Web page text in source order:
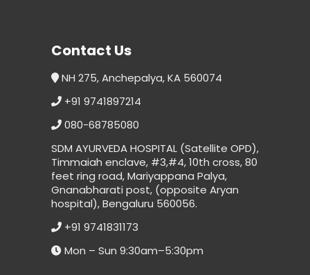
Contact Us
NH 275, Anchepalya, KA 560074
+91 9741897214
080-68785080
SDM AYURVEDA HOSPITAL (Satellite OPD),
Timmaiah enclave, #3,#4, 10th cross, 80
feet ring road, Mariyappana Palya,
Gnanabharati post, (opposite Aryan
hospital), Bengaluru 560056.
+91 9741831173
Mon – Sun 9:30am–5:30pm